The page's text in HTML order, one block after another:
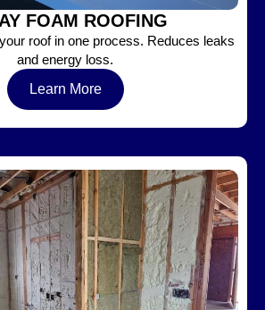
FOAM ROOFING
roof in one process. Reduces leaks
and energy loss.
Learn More